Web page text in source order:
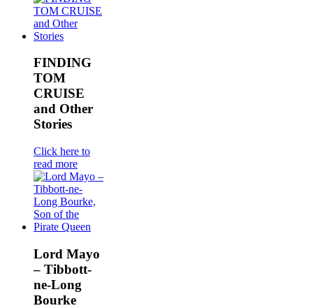
FINDING
TOM
CRUISE
and Other
Stories
Click here to
read more
Lord Mayo
– Tibbott-
ne-Long
Bourke